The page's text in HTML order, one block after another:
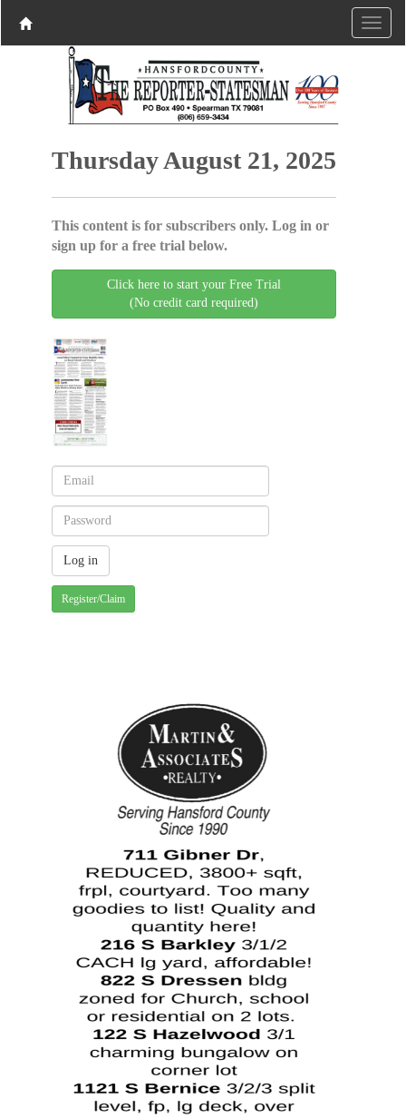
Thursday August 21, 2025
This content is for subscribers only. Log in or
sign up for a free trial below.
Click here to start your Free Trial
(No credit card required)
Register/Claim